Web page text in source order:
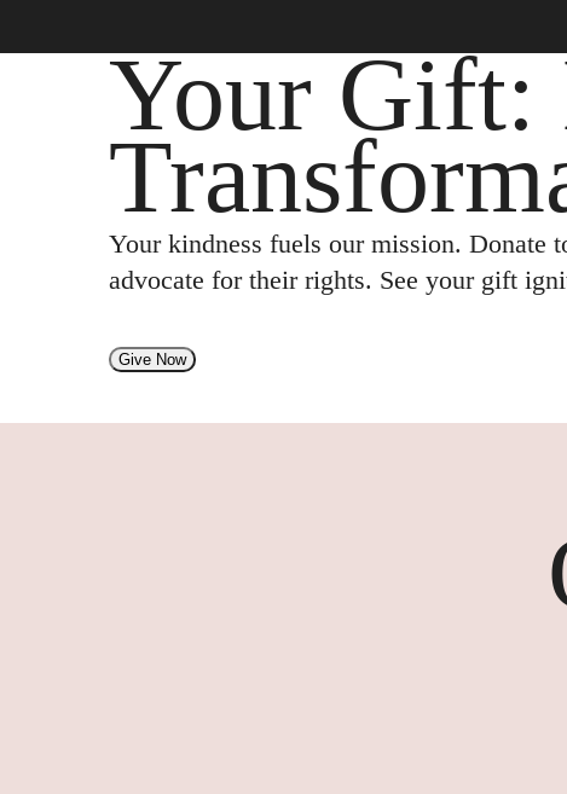
Your Gift:
Your kindness fuels our mission. Donate
advocate for their rights. See your gift
Give Now